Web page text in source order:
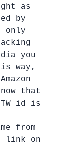
as
by
only
you
way,
that
id is
from
link on